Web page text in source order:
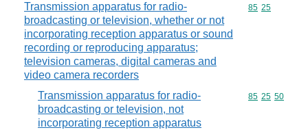
Transmission apparatus for radio-
broadcasting or television, whether or not
incorporating reception apparatus or sound
recording or reproducing apparatus;
television cameras, digital cameras and
video camera recorders
Commodity
85 25
Transmission apparatus for radio-
broadcasting or television, not
incorporating reception apparatus
Commodity
85 25 50